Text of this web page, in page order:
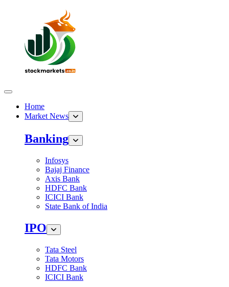
Home
Market News
Banking
Infosys
Bajaj Finance
Axis Bank
HDFC Bank
ICICI Bank
State Bank of India
IPO
Tata Steel
Tata Motors
HDFC Bank
ICICI Bank